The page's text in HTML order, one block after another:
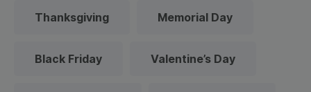
Thanksgiving Memorial Day
Black Friday Valentine’s Day